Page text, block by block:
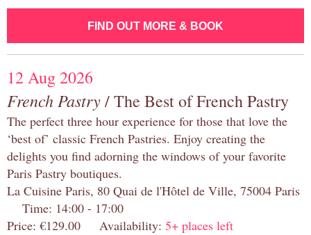
FIND OUT MORE & BOOK
12 Aug 2026
French Pastry/ The Best of French Pastry
The perfect three hour experience for those that love the
‘best of’ classic French Pastries. Enjoy creating the
delights you find adorning the windows of your favorite
Paris Pastry boutiques.
La Cuisine Paris, 80 Quai de l'Hôtel de Ville, 75004 Paris
Time: 14:00 - 17:00
Price: €129.00 Availability: 5+ places left